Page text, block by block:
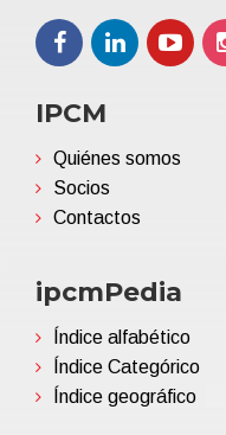
IPCM
Quiénes somos
Socios
Contactos
ipcmPedia
Índice alfabético
Índice Categórico
Índice geográfico